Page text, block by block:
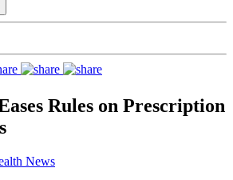
Rules on Prescription
News